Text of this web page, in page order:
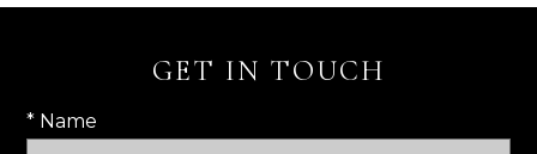
GET IN TOUCH
* Name